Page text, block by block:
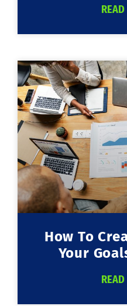
How To
Your